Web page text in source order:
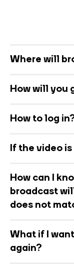
Where will
How will you
How to log
If the video
How can I
broadcast
does not
What if I
again?